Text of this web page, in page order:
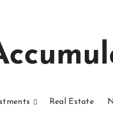
Real Estate